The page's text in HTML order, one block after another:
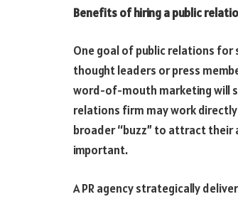
Benefits of hiring a public
One goal of public relations for
thought leaders or press
word-of-mouth marketing will
relations firm may work
broader “buzz” to attract
important.
A PR agency strategically